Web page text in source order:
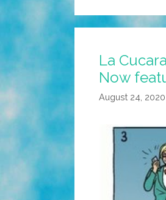
La
Now
August 24, 2020